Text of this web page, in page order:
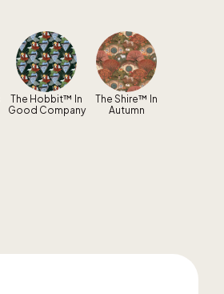
The Hobbit™ In
Good Company
The Shire™ In
Autumn